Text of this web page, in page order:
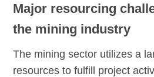
Major resourcing
the mining industry
The mining sector utilizes a
resources to fulfill project